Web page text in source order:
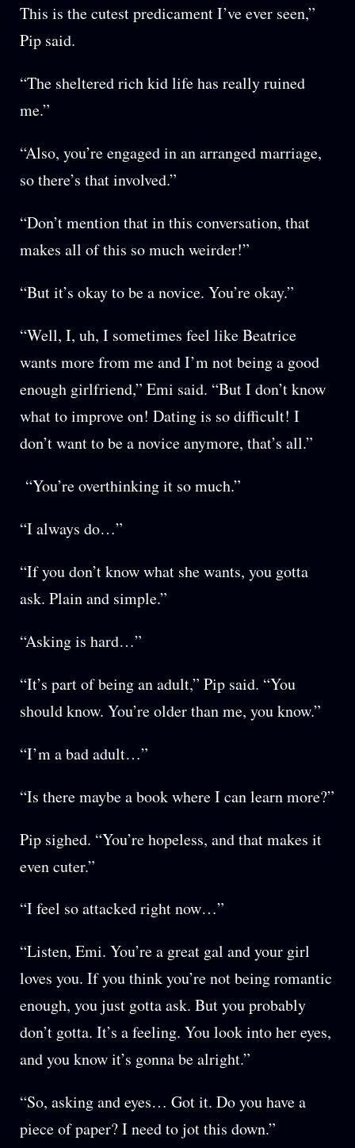
This is the cutest predicament I’ve ever seen,”
Pip said.
“The sheltered rich kid life has really ruined
me.”
“Also, you’re engaged in an arranged marriage,
so there’s that involved.”
“Don’t mention that in this conversation, that
makes all of this so much weirder!”
“But it’s okay to be a novice. You’re okay.”
“Well, I, uh, I sometimes feel like Beatrice
wants more from me and I’m not being a good
enough girlfriend,” Emi said. “But I don’t know
what to improve on! Dating is so difficult! I
don’t want to be a novice anymore, that’s all.”
“You’re overthinking it so much.”
“I always do…”
“If you don’t know what she wants, you gotta
ask. Plain and simple.”
“Asking is hard…”
“It’s part of being an adult,” Pip said. “You
should know. You’re older than me, you know.”
“I’m a bad adult…”
“Is there maybe a book where I can learn more?”
Pip sighed. “You’re hopeless, and that makes it
even cuter.”
“I feel so attacked right now…”
“Listen, Emi. You’re a great gal and your girl
loves you. If you think you’re not being romantic
enough, you just gotta ask. But you probably
don’t gotta. It’s a feeling. You look into her eyes,
and you know it’s gonna be alright.”
“So, asking and eyes… Got it. Do you have a
piece of paper? I need to jot this down.”